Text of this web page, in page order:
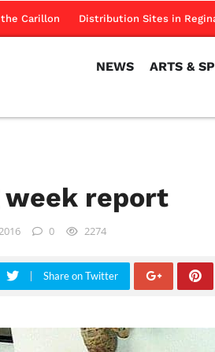
Carillon Distribution Sites in
NEWS ARTS &
week report
0 2274
Share on Twitter